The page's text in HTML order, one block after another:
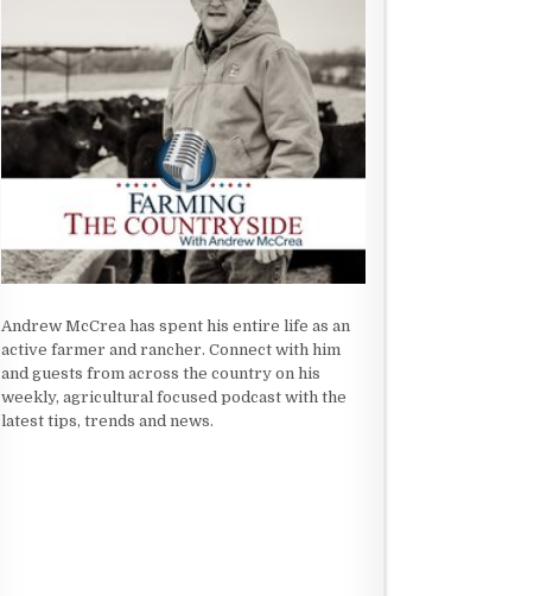
Andrew McCrea has spent his entire life as an
active farmer and rancher. Connect with him
and guests from across the country on his
weekly, agricultural focused podcast with the
latest tips, trends and news.